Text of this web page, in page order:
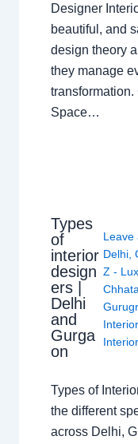
Designer
beautiful, and
design theory
they manage
Space…
Types
of
interior
design
ers |
Delhi
and
Gurga
on
Leave
Delhi ,
Z -
Types of
the different
across Delhi,